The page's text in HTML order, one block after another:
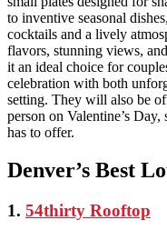
to inventive seasonal
cocktails and a lively
flavors, stunning views,
it an ideal choice for
celebration with both
setting. They will also be
person on Valentine’s
has to offer.
Denver’s Best
1. 54thirty Rooftop